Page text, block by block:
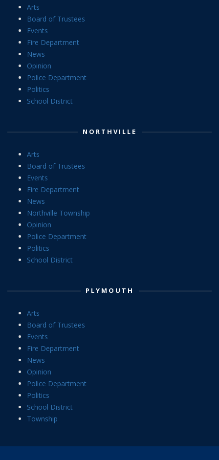
Arts
Board of Trustees
Events
Fire Department
News
Opinion
Police Department
Politics
School District
NORTHVILLE
Arts
Board of Trustees
Events
Fire Department
News
Northville Township
Opinion
Police Department
Politics
School District
PLYMOUTH
Arts
Board of Trustees
Events
Fire Department
News
Opinion
Police Department
Politics
School District
Township